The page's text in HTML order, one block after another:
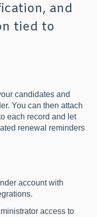
and
tied to
candidates and
You can then attach
each record and let
renewal reminders
account with
access to